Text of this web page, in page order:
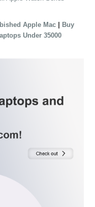
Apple Mac | Buy
Under 35000